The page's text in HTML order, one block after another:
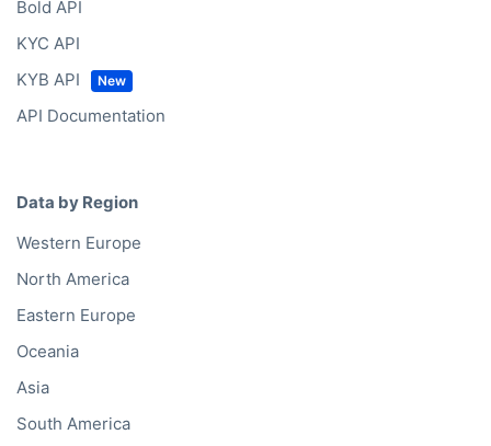
API
Bold API
KYC API
KYB API
Data by Region
Western Europe
North America
Eastern Europe
Oceania
Asia